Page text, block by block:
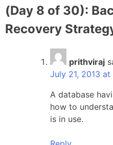
(Day 8 of 30):
Recovery
prithviraj
July 21, 2013 at
A database
how to
is in use.